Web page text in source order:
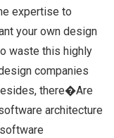
expertise to
your own design
waste this highly
companies
there�Are
architecture